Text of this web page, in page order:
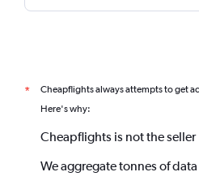
* Cheapflights always attempts to get
Here's why:
Cheapflights is not the seller
We aggregate tonnes of